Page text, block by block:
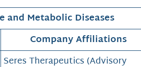
and Metabolic Diseases
Company Affiliations
Seres Therapeutics (Advisory